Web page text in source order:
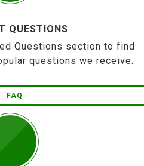
QUESTIONS
Questions section to find
questions we receive.
FAQ